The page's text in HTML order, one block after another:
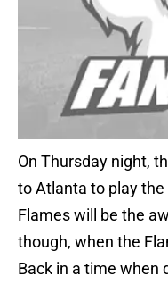
On Thursday night,
to Atlanta to play
Flames will be the
though, when the
Back in a time when